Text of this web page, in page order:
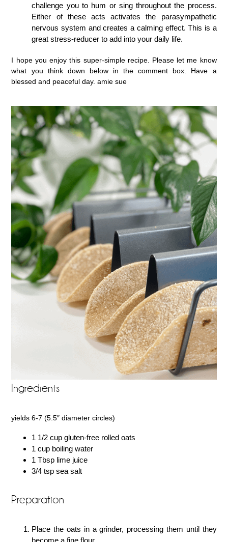
challenge you to hum or sing throughout the process.
Either of these acts activates the parasympathetic
nervous system and creates a calming effect. This is a
great stress-reducer to add into your daily life.
I hope you enjoy this super-simple recipe. Please let me know
what you think down below in the comment box. Have a
blessed and peaceful day. amie sue
Ingredients
yields 6-7 (5.5″ diameter circles)
1 1/2 cup gluten-free rolled oats
1 cup boiling water
1 Tbsp lime juice
3/4 tsp sea salt
Preparation
Place the oats in a grinder, processing them until they
become a fine flour.